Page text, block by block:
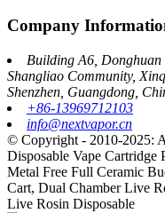
Company
Building A6, Donghuan
Shangliao Community,
Shenzhen, Guangdong,
+86-13969712103
info@nextvapor.cn
© Copyright - 2010-2025:
Disposable Vape Cartridge
Metal Free Full Ceramic
Cart, Dual Chamber Live
Live Rosin Disposable